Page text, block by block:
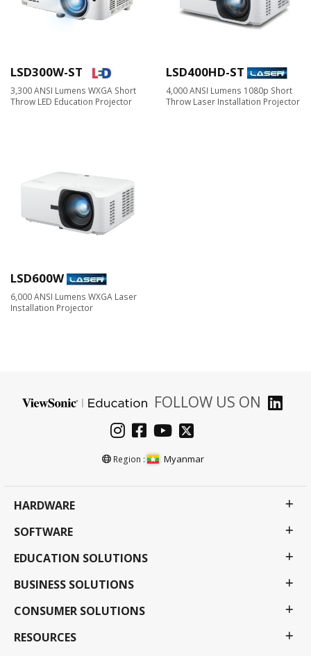
LSD300W-ST
3,300 ANSI Lumens WXGA Short
Throw LED Education Projector
LSD400HD-ST
4,000 ANSI Lumens 1080p Short
Throw Laser Installation Projector
LSD600W
6,000 ANSI Lumens WXGA Laser
Installation Projector
FOLLOW US ON
Region : Myanmar
HARDWARE
SOFTWARE
EDUCATION SOLUTIONS
BUSINESS SOLUTIONS
CONSUMER SOLUTIONS
RESOURCES